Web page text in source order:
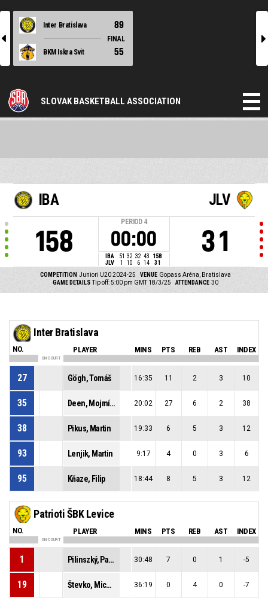
l
Inter Bratislava 89
FINAL
BKM Iskra Svit
55
r
SLOVAK BASKETBALL ASSOCIATION
IBA
158
PERIOD 4
00:00
IBA 51 32 32 43
158
JLV
1 10 6 14 31
JLV
31
COMPETITION Juniori U20 2024-25 VENUE Gopass Aréna, Bratislava
GAME DETAILS Tip off: 5:00 pm GMT 18/3/25 ATTENDANCE 30
Inter Bratislava
NO. PLAYER MINS PTS REB AST INDEX
ON COURT
27 Gögh, Tomáš 16:35 11 2 3 10
35 Deen, Mojmír Muctarr 20:02 27 6 2 38
38 Pikus, Martin 19:33 6 5 3 12
93 Lenjik, Martin 9:17 4 0 3 6
95 Kňaze, Filip 18:44 8 5 3 12
Patrioti ŠBK Levice
NO. PLAYER MINS PTS REB AST INDEX
ON COURT
1 Pilinszký, Patrik Samuel 30:48 7 0 1 -5
19 Števko, Michal 36:19 0 4 0 -7